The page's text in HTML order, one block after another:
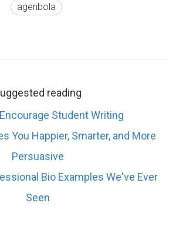
agenbola
reading
Student Writing
You Happier, Smarter, and More
Persuasive
Bio Examples We've Ever
Seen